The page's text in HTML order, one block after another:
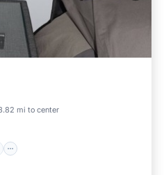
mi to center